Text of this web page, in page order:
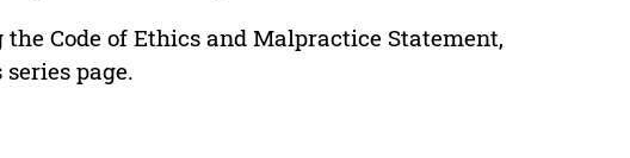
Code of Ethics and Malpractice Statement,
page.